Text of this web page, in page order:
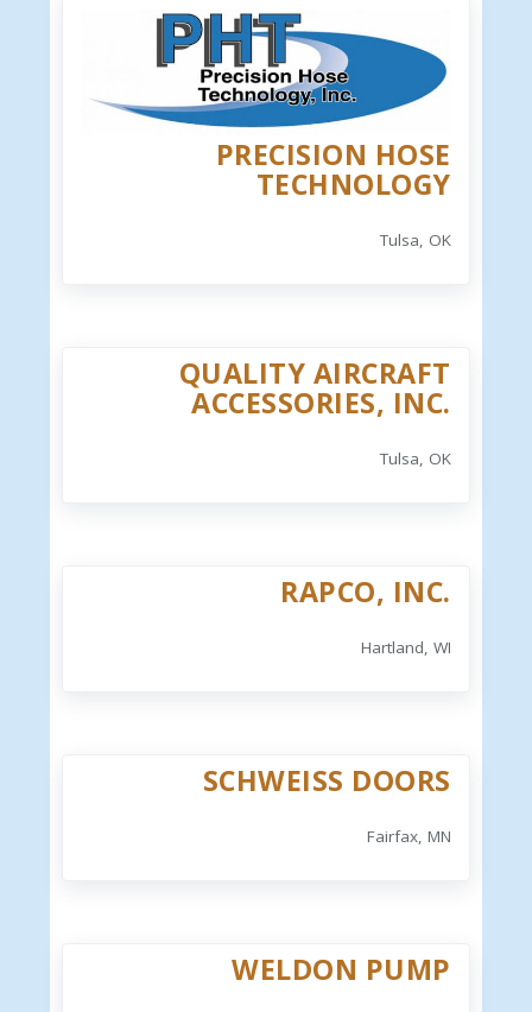
PRECISION HOSE
TECHNOLOGY
Tulsa, OK
QUALITY AIRCRAFT
ACCESSORIES, INC.
Tulsa, OK
RAPCO, INC.
Hartland, WI
SCHWEISS DOORS
Fairfax, MN
WELDON PUMP